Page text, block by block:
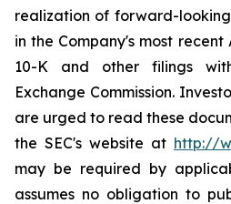
realization of forward-
in the Company's most
10-K and other filings
Exchange Commission.
are urged to read these
the SEC's website at http://
may be required by
assumes no obligation to